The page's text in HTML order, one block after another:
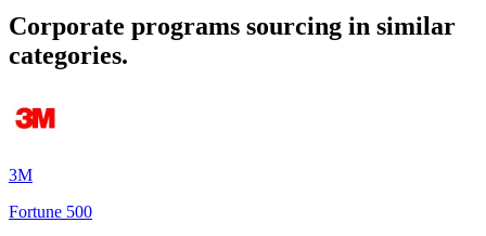
Corporate programs sourcing in similar
categories.
3M
Fortune 500